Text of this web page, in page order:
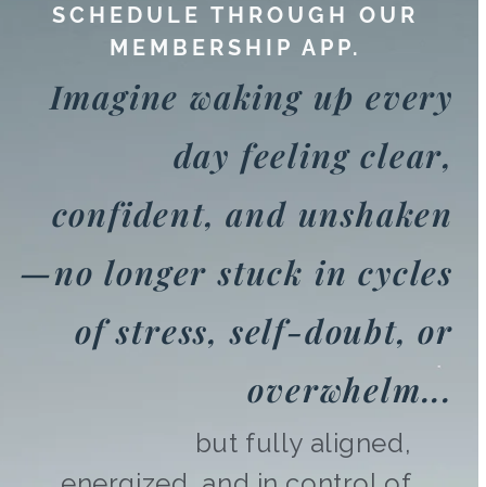
SCHEDULE THROUGH OUR
MEMBERSHIP APP.
Imagine waking up every
day feeling clear,
confident, and unshaken
—no longer stuck in cycles
of stress, self-doubt, or
overwhelm...
but fully aligned,